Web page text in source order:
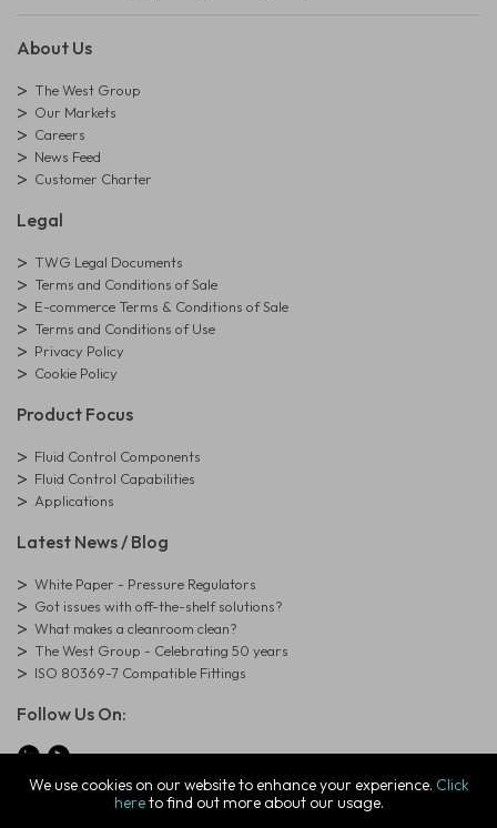
We use cookies on our website to enhance your experience. Click
hereto find out more about our usage.
About Us
The West Group
Our Markets
Careers
News Feed
Customer Charter
Legal
TWG Legal Documents
Terms and Conditions of Sale
E-commerce Terms & Conditions of Sale
Terms and Conditions of Use
Privacy Policy
Cookie Policy
Product Focus
Fluid Control Components
Fluid Control Capabilities
Applications
Latest News / Blog
White Paper - Pressure Regulators
Got issues with off-the-shelf solutions?
What makes a cleanroom clean?
The West Group - Celebrating 50 years
ISO 80369-7 Compatible Fittings
Follow Us On:
© Copyright West Group. All Rights Reserved. Company Registration